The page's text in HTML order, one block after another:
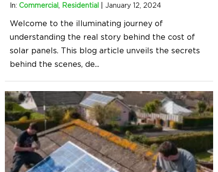
In: Commercial , Residential January 12, 2024
Welcome to the illuminating journey of
understanding the real story behind the cost of
solar panels. This blog article unveils the secrets
behind the scenes, de...